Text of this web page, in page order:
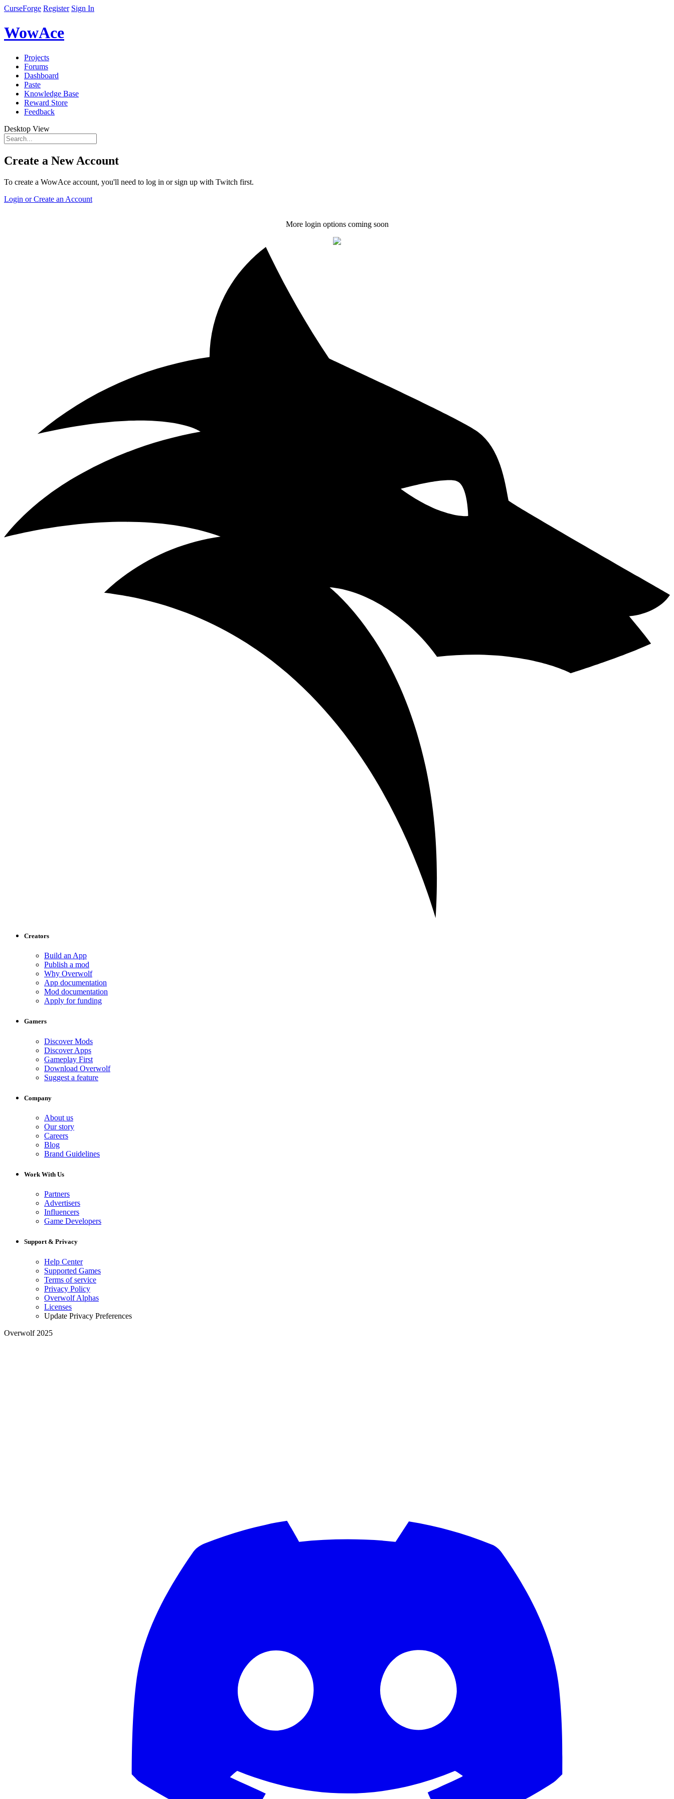
CurseForge Register Sign In
WowAce
Projects
Forums
Dashboard
Paste
Knowledge Base
Reward Store
Feedback
Desktop View
Create a New Account
To create a WowAce account, you'll need to log in or sign up with Twitch first.
Login or Create an Account
More login options coming soon
Creators
Build an App
Publish a mod
Why Overwolf
App documentation
Mod documentation
Apply for funding
Gamers
Discover Mods
Discover Apps
Gameplay First
Download Overwolf
Suggest a feature
Company
About us
Our story
Careers
Blog
Brand Guidelines
Work With Us
Partners
Advertisers
Influencers
Game Developers
Support & Privacy
Help Center
Supported Games
Terms of service
Privacy Policy
Overwolf Alphas
Licenses
Update Privacy Preferences
Overwolf 2025